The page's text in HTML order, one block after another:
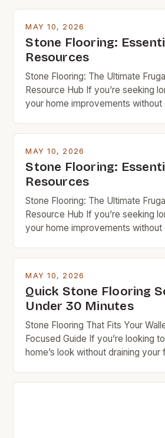
MAY 10, 2026
Stone Flooring:
Resources
Stone Flooring: The Ultimate
Resource Hub If you’re seeking
your home improvements
stunning results while keeping
Budget rock enthusiasts looking
spaces […]
MAY 10, 2026
Stone Flooring:
Resources
Stone Flooring: The Ultimate
Resource Hub If you’re seeking
your home improvements
stunning results while keeping
Budget rock enthusiasts looking to
spaces […]
MAY 10, 2026
Quick Stone Flooring
Under 30 Minutes
Stone Flooring That Fits Your
Focused Guide If you’re looking
home’s look without draining your